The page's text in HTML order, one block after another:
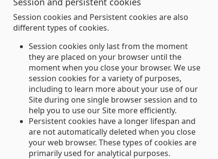
Session cookies and Persistent cookies are also
different types of cookies.
Session cookies only last from the moment
they are placed on your browser until the
moment when you close your browser. We use
session cookies for a variety of purposes,
including to learn more about your use of our
Site during one single browser session and to
help you to use our Site more efficiently.
Persistent cookies have a longer lifespan and
are not automatically deleted when you close
your web browser. These types of cookies are
primarily used for analytical purposes.